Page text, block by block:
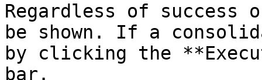
Regardless of
be shown. If a
by clicking the
bar.